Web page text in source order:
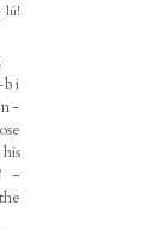
lú!
−